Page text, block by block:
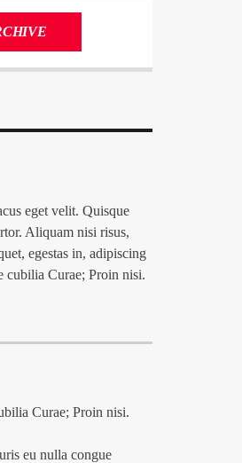
eget velit. Quisque
Aliquam nisi risus,
egestas in, adipiscing
cubilia Curae; Proin nisi.
Curae; Proin nisi.
eu nulla congue